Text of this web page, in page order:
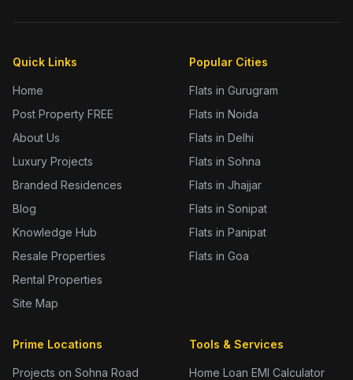
Quick Links
Home
Post Property FREE
About Us
Luxury Projects
Branded Residences
Blog
Knowledge Hub
Resale Properties
Rental Properties
Site Map
Popular Cities
Flats in Gurugram
Flats in Noida
Flats in Delhi
Flats in Sohna
Flats in Jhajjar
Flats in Sonipat
Flats in Panipat
Flats in Goa
Prime Locations
Projects on Sohna Road
Tools & Services
Home Loan EMI Calculator